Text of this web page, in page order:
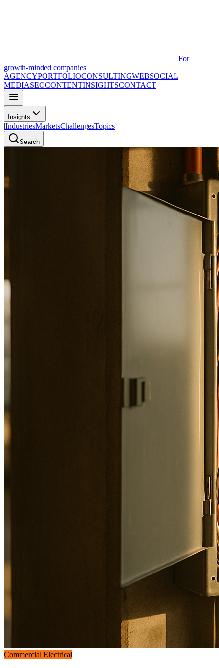
For
growth-minded companies
AGENCYPORTFOLIOCONSULTINGWEBSOCIAL
MEDIASEOCONTENTINSIGHTSCONTACT
Insights
|IndustriesMarketsChallengesTopics
Search
Commercial Electrical